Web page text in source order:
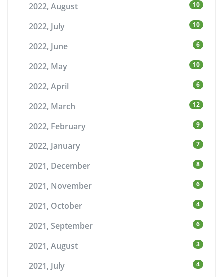
2022, August 10
2022, July 10
2022, June 6
2022, May 10
2022, April 6
2022, March 12
2022, February 9
2022, January 7
2021, December 8
2021, November 6
2021, October 4
2021, September 6
2021, August 3
2021, July 4